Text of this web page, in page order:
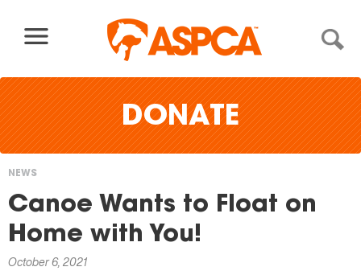
DONATE
You
are
here
NEWS
Canoe Wants to Float on
Home with You!
October 6, 2021